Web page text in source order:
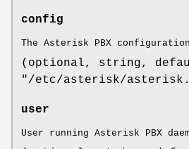
config
The Asterisk PBX
(optional, string,
"/etc/asterisk/
user
User running Asterisk PBX